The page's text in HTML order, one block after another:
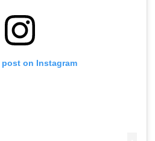
on Instagram